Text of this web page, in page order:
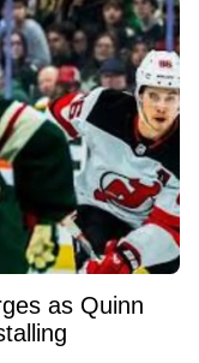
as Quinn